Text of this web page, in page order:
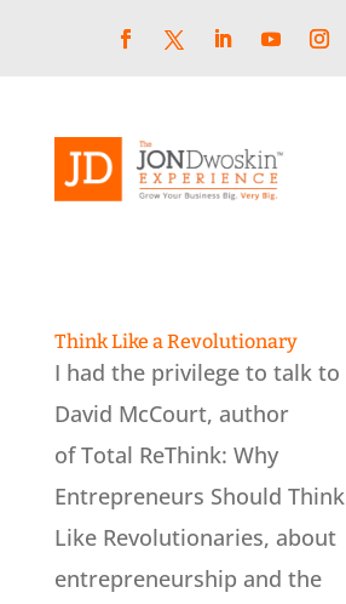
Think Like a Revolutionary
I had the privilege to talk to
David McCourt, author
of Total ReThink: Why
Entrepreneurs Should Think
Like Revolutionaries, about
entrepreneurship and the